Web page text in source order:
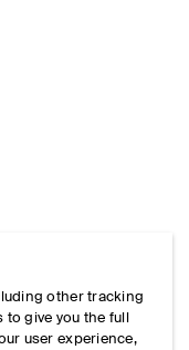
other tracking
give you the full
user experience,